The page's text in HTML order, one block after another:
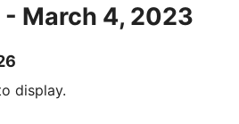
March 4, 2023
display.